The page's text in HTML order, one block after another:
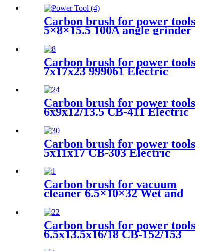
Carbon brush for power tools
5×8×15.5 100A angle grinder
Carbon brush for power tools
7x17x23 999061 Electric
Carbon brush for power tools
6x9x12/13.5 CB-411 Electric
Carbon brush for power tools
5x11x17 CB-303 Electric
power tools 5x11x17 CB-303
Electric Motors
Carbon brush for vacuum
cleaner 6.5×10×32 Wet and
Carbon brush for power tools
6.5x13.5x16/18 CB-152/153